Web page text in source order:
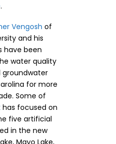
.
Vengosh of
and his
have been
water quality
groundwater
for more
Some of
has focused on
five artificial
in the new
Mayo Lake,